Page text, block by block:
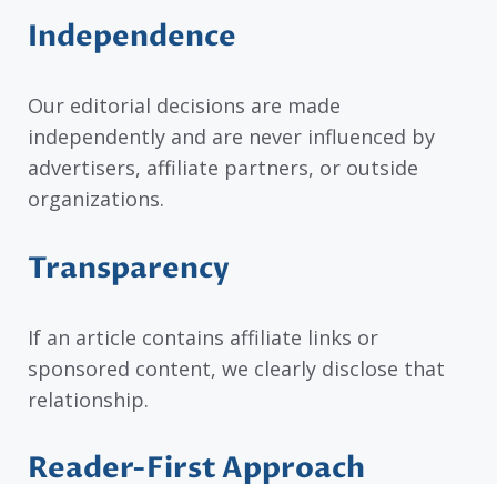
Independence
Our editorial decisions are made
independently and are never influenced by
advertisers, affiliate partners, or outside
organizations.
Transparency
If an article contains affiliate links or
sponsored content, we clearly disclose that
relationship.
Reader-First Approach